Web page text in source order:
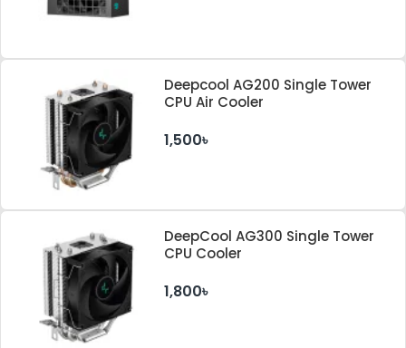
Deepcool AG200 Single Tower
CPU Air Cooler
1,500৳
DeepCool AG300 Single Tower
CPU Cooler
1,800৳